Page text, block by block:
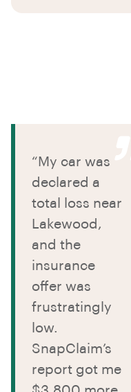
“My car was
declared a
total loss near
Lakewood,
and the
insurance
offer was
frustratingly
low.
SnapClaim’s
report got me